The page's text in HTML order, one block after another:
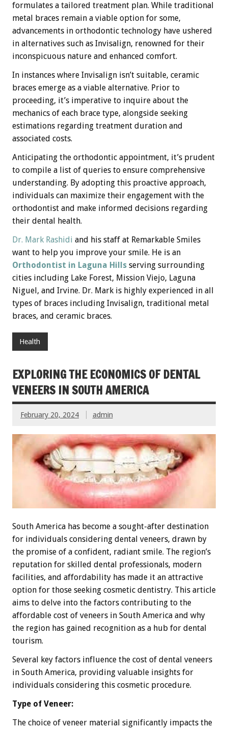
formulates a tailored treatment plan. While traditional
metal braces remain a viable option for some,
advancements in orthodontic technology have ushered
in alternatives such as Invisalign, renowned for their
inconspicuous nature and enhanced comfort.
In instances where Invisalign isn’t suitable, ceramic
braces emerge as a viable alternative. Prior to
proceeding, it’s imperative to inquire about the
mechanics of each brace type, alongside seeking
estimations regarding treatment duration and
associated costs.
Anticipating the orthodontic appointment, it’s prudent
to compile a list of queries to ensure comprehensive
understanding. By adopting this proactive approach,
individuals can maximize their engagement with the
orthodontist and make informed decisions regarding
their dental health.
Dr. Mark Rashidi and his staff at Remarkable Smiles
want to help you improve your smile. He is an
Orthodontist in Laguna Hills serving surrounding
cities including Lake Forest, Mission Viejo, Laguna
Niguel, and Irvine. Dr. Mark is highly experienced in all
types of braces including Invisalign, traditional metal
braces, and ceramic braces.
Health
EXPLORING THE ECONOMICS OF DENTAL
VENEERS IN SOUTH AMERICA
February 20, 2024 admin
South America has become a sought-after destination
for individuals considering dental veneers, drawn by
the promise of a confident, radiant smile. The region’s
reputation for skilled dental professionals, modern
facilities, and affordability has made it an attractive
option for those seeking cosmetic dentistry. This article
aims to delve into the factors contributing to the
affordable cost of veneers in South America and why
the region has gained recognition as a hub for dental
tourism.
Several key factors influence the cost of dental veneers
in South America, providing valuable insights for
individuals considering this cosmetic procedure.
Type of Veneer:
The choice of veneer material significantly impacts the